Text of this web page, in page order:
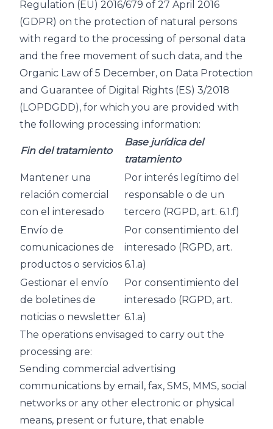
Regulation (EU) 2016/679 of 27 April 2016
(GDPR) on the protection of natural persons
with regard to the processing of personal data
and the free movement of such data, and the
Organic Law of 5 December, on Data Protection
and Guarantee of Digital Rights (ES) 3/2018
(LOPDGDD), for which you are provided with
the following processing information:
Fin del tratamiento
Base jurídica del
tratamiento
Mantener una
relación comercial
con el interesado
Por interés legítimo del
responsable o de un
tercero (RGPD, art. 6.1.f)
Envío de
comunicaciones de
productos o servicios
Por consentimiento del
interesado (RGPD, art.
6.1.a)
Gestionar el envío
de boletines de
noticias o newsletter
Por consentimiento del
interesado (RGPD, art.
6.1.a)
The operations envisaged to carry out the
processing are:
Sending commercial advertising
communications by email, fax, SMS, MMS, social
networks or any other electronic or physical
means, present or future, that enable